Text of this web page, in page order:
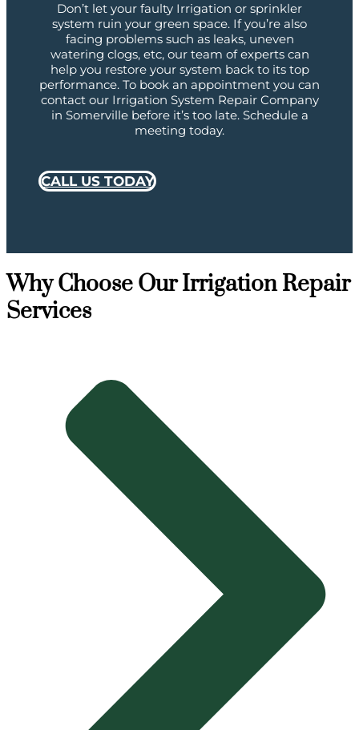
Don’t let your faulty Irrigation or sprinkler
system ruin your green space. If you’re also
facing problems such as leaks, uneven
watering clogs, etc, our team of experts can
help you restore your system back to its top
performance. To book an appointment you can
contact our Irrigation System Repair Company
in Somerville before it’s too late. Schedule a
meeting today.
CALL US TODAY
Why Choose Our Irrigation Repair
Services